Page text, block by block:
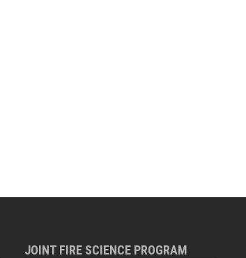
JOINT FIRE SCIENCE PROGRAM